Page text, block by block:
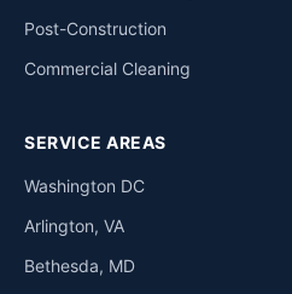
Post-Construction
Commercial Cleaning
SERVICE AREAS
Washington DC
Arlington, VA
Bethesda, MD